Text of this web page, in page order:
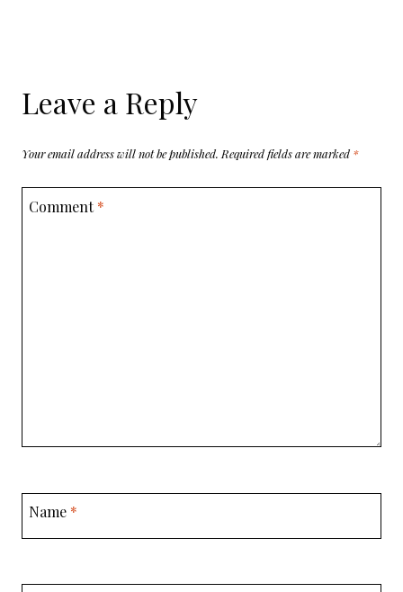
Leave a Reply
Your email address will not be published. Required fields are marked *
Comment*
Name *